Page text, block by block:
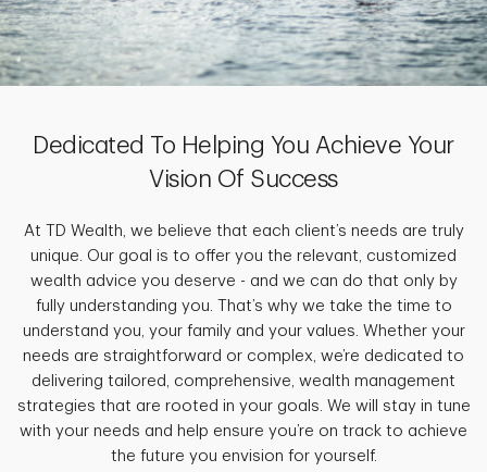
Dedicated To Helping You Achieve Your
Vision Of Success
At TD Wealth, we believe that each client’s needs are truly
unique. Our goal is to offer you the relevant, customized
wealth advice you deserve - and we can do that only by
fully understanding you. That’s why we take the time to
understand you, your family and your values. Whether your
needs are straightforward or complex, we’re dedicated to
delivering tailored, comprehensive, wealth management
strategies that are rooted in your goals. We will stay in tune
with your needs and help ensure you’re on track to achieve
the future you envision for yourself.